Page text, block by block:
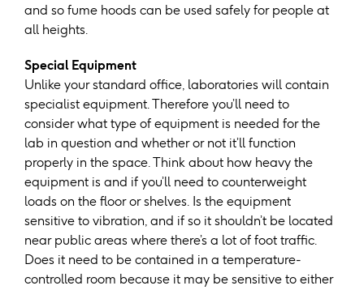
and so fume hoods can be used safely for people at
all heights.
Special Equipment
Unlike your standard office, laboratories will contain
specialist equipment. Therefore you’ll need to
consider what type of equipment is needed for the
lab in question and whether or not it’ll function
properly in the space. Think about how heavy the
equipment is and if you’ll need to counterweight
loads on the floor or shelves. Is the equipment
sensitive to vibration, and if so it shouldn’t be located
near public areas where there’s a lot of foot traffic.
Does it need to be contained in a temperature-
controlled room because it may be sensitive to either